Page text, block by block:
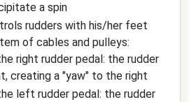
a spin
rudders with his/her feet
of cables and pulleys:
right rudder pedal: the rudder
creating a "yaw" to the right
left rudder pedal: the rudder